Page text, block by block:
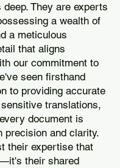
They are experts
a wealth of
a meticulous
that aligns
our commitment to
seen firsthand
to providing accurate
translations,
document is
precision and clarity.
their expertise that
their shared